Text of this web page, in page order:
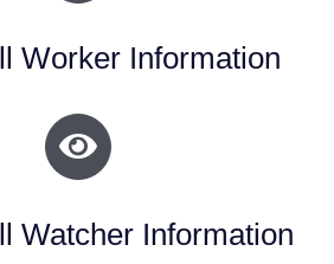
Worker Information
Watcher Information